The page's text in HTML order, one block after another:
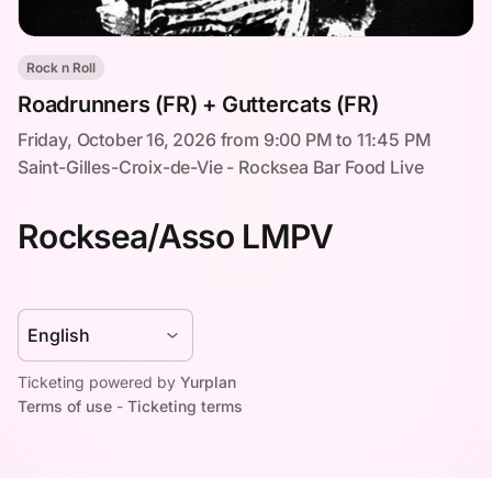
Rock n Roll
Roadrunners (FR) + Guttercats (FR)
Friday, October 16, 2026 from 9:00 PM to 11:45 PM
Saint-Gilles-Croix-de-Vie - Rocksea Bar Food Live
Rocksea/Asso LMPV
Ticketing powered by Yurplan
Terms of use - Ticketing terms